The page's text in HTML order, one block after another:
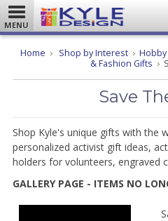
MENU
Home Shop by Interest Hobby
& Fashion Gifts
Save
Shop Kyle's unique gifts with the
personalized activist gift ideas,
holders for volunteers, engraved
GALLERY PAGE - ITEMS NO